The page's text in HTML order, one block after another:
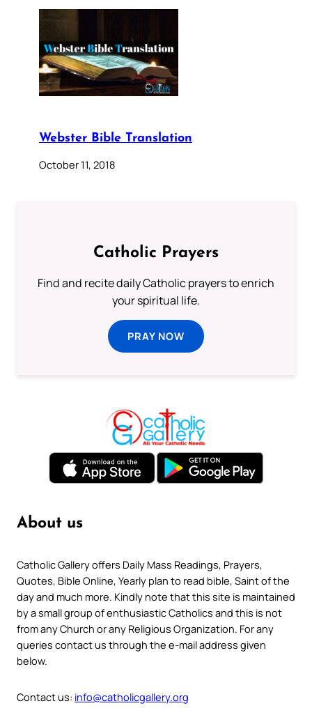
Webster Bible Translation
October 11, 2018
Catholic Prayers
Find and recite daily Catholic prayers to enrich
your spiritual life.
PRAY NOW
About us
Catholic Gallery offers Daily Mass Readings, Prayers,
Quotes, Bible Online, Yearly plan to read bible, Saint of the
day and much more. Kindly note that this site is maintained
by a small group of enthusiastic Catholics and this is not
from any Church or any Religious Organization. For any
queries contact us through the e-mail address given
below.
Contact us: info@catholicgallery.org